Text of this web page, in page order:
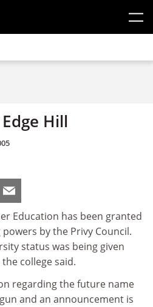
Hill
Education has been granted
by the Privy Council.
status was being given
college said.
regarding the future name
and an announcement is